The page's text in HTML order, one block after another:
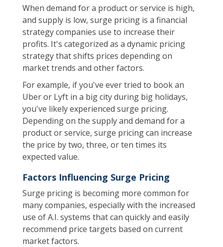
When demand for a product or service is high,
and supply is low, surge pricing is a financial
strategy companies use to increase their
profits. It's categorized as a dynamic pricing
strategy that shifts prices depending on
market trends and other factors.
For example, if you've ever tried to book an
Uber or Lyft in a big city during big holidays,
you've likely experienced surge pricing.
Depending on the supply and demand for a
product or service, surge pricing can increase
the price by two, three, or ten times its
expected value.
Factors Influencing Surge Pricing
Surge pricing is becoming more common for
many companies, especially with the increased
use of A.I. systems that can quickly and easily
recommend price targets based on current
market factors.